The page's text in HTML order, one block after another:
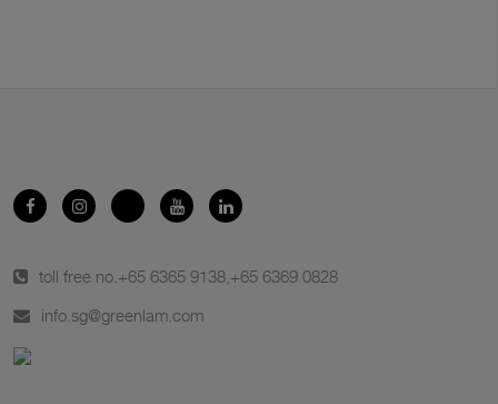
toll free no. +65 6365 9138 +65 6369 0828
info.sg@greenlam.com